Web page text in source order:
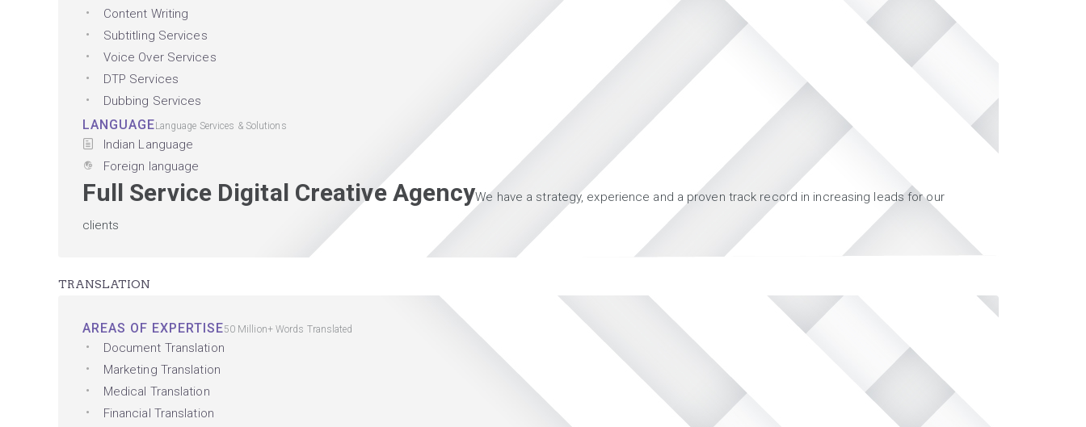
Content Writing
Subtitling Services
Voice Over Services
DTP Services
Dubbing Services
LANGUAGELanguage Services & Solutions
Indian Language
Foreign language
Full Service Digital Creative AgencyWe have a strategy, experience and a proven track record in increasing leads for our
clients
TRANSLATION
AREAS OF EXPERTISE50 Million+ Words Translated
Document Translation
Marketing Translation
Medical Translation
Financial Translation